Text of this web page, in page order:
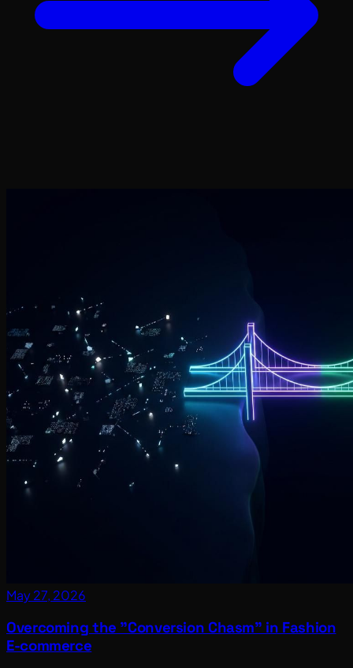
May 27, 2026
Overcoming the "Conversion Chasm" in Fashion
E-commerce